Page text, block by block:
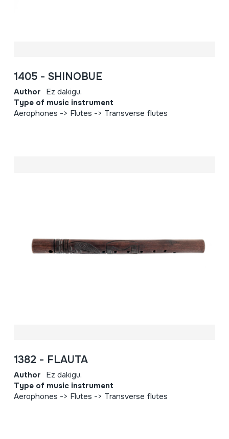
1405 - SHINOBUE
Author Ez dakigu.
Type of music instrument
Aerophones -> Flutes -> Transverse flutes
1382 - FLAUTA
Author Ez dakigu.
Type of music instrument
Aerophones -> Flutes -> Transverse flutes